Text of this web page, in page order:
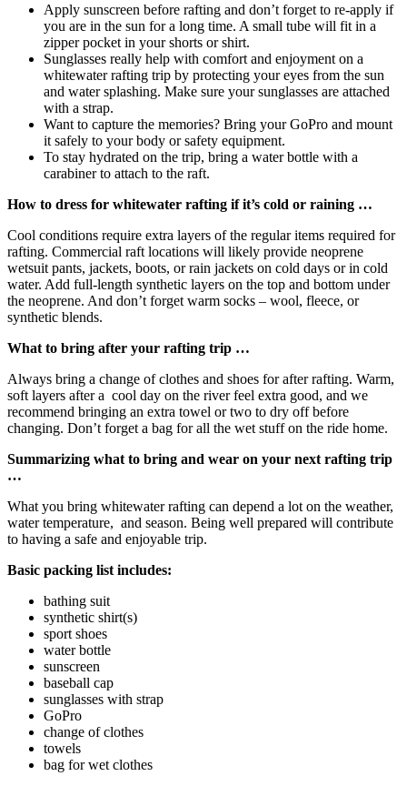
Apply sunscreen before rafting and don’t forget to re-apply if
you are in the sun for a long time. A small tube will fit in a
zipper pocket in your shorts or shirt.
Sunglasses really help with comfort and enjoyment on a
whitewater rafting trip by protecting your eyes from the sun
and water splashing. Make sure your sunglasses are attached
with a strap.
Want to capture the memories? Bring your GoPro and mount
it safely to your body or safety equipment.
To stay hydrated on the trip, bring a water bottle with a
carabiner to attach to the raft.
How to dress for whitewater rafting if it’s cold or raining …
Cool conditions require extra layers of the regular items required for
rafting. Commercial raft locations will likely provide neoprene
wetsuit pants, jackets, boots, or rain jackets on cold days or in cold
water. Add full-length synthetic layers on the top and bottom under
the neoprene. And don’t forget warm socks – wool, fleece, or
synthetic blends.
What to bring after your rafting trip …
Always bring a change of clothes and shoes for after rafting. Warm,
soft layers after a cool day on the river feel extra good, and we
recommend bringing an extra towel or two to dry off before
changing. Don’t forget a bag for all the wet stuff on the ride home.
Summarizing what to bring and wear on your next rafting trip
…
What you bring whitewater rafting can depend a lot on the weather,
water temperature, and season. Being well prepared will contribute
to having a safe and enjoyable trip.
Basic packing list includes:
bathing suit
synthetic shirt(s)
sport shoes
water bottle
sunscreen
baseball cap
sunglasses with strap
GoPro
change of clothes
towels
bag for wet clothes